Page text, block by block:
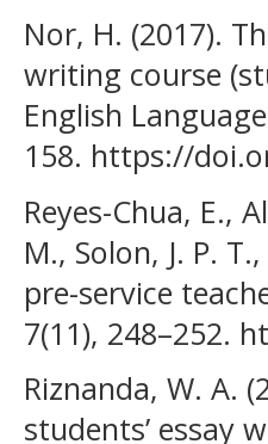
Nor, H. (2017).
writing course
English
158. https://
Reyes-Chua, E.,
M., Solon, J. P.
pre-service
7(11), 248–252.
Riznanda, W. A.
students’ essay